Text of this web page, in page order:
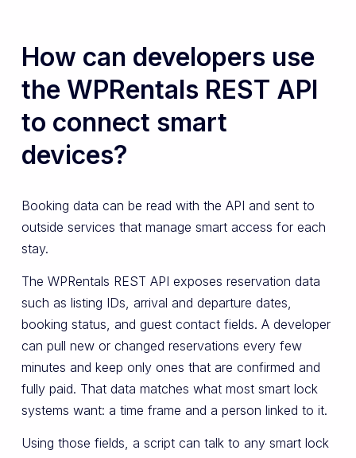
How can developers use
the WPRentals REST API
to connect smart
devices?
Booking data can be read with the API and sent to
outside services that manage smart access for each
stay.
The WPRentals REST API exposes reservation data
such as listing IDs, arrival and departure dates,
booking status, and guest contact fields. A developer
can pull new or changed reservations every few
minutes and keep only ones that are confirmed and
fully paid. That data matches what most smart lock
systems want: a time frame and a person linked to it.
Using those fields, a script can talk to any smart lock